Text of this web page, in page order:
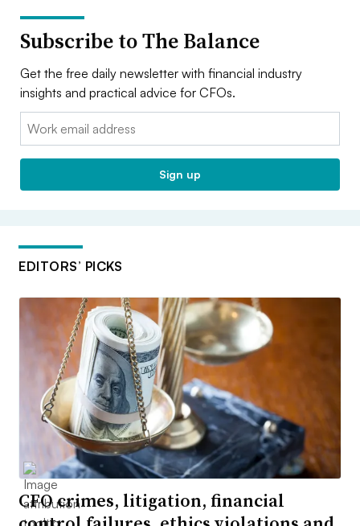
Subscribe to The Balance
Get the free daily newsletter with financial industry
insights and practical advice for CFOs.
Email:
Sign up
EDITORS’ PICKS
CFO crimes, litigation, financial